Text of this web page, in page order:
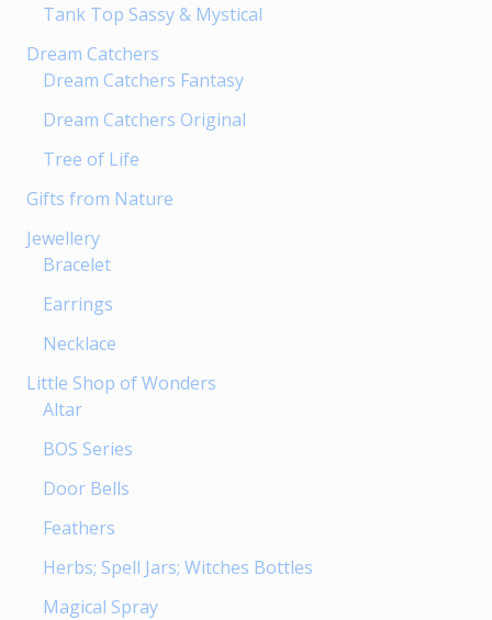
Tank Top Sassy & Mystical
Dream Catchers
Dream Catchers Fantasy
Dream Catchers Original
Tree of Life
Gifts from Nature
Jewellery
Bracelet
Earrings
Necklace
Little Shop of Wonders
Altar
BOS Series
Door Bells
Feathers
Herbs; Spell Jars; Witches Bottles
Magical Spray